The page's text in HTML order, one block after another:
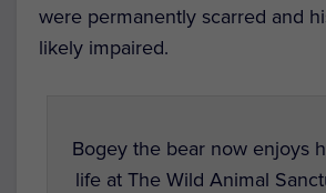
were permanently scarred and
likely impaired.
Bogey the bear now enjoys
life at The Wild Animal